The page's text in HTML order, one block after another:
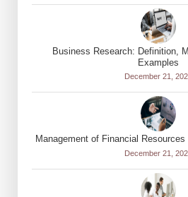
Business Research: Definition,
Examples
December 21,
Management of Financial
December 21,